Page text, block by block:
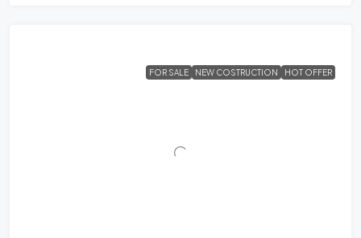
FOR SALE NEW COSTRUCTION HOT OFFER